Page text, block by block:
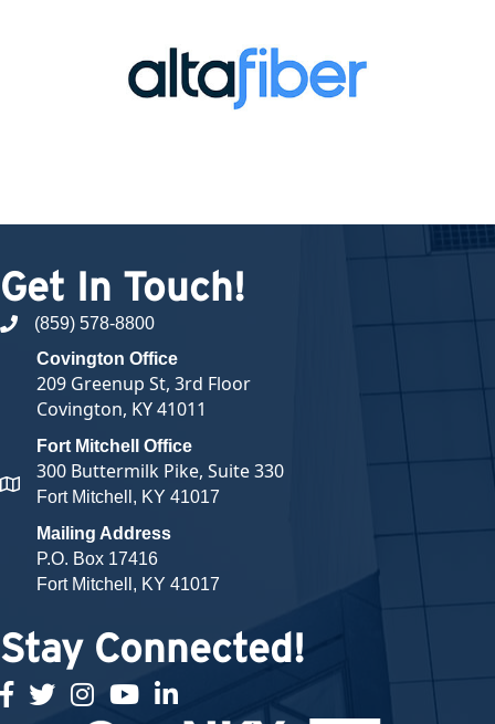
Get In Touch!
phone number
(859) 578-8800
map and address
Covington Office
209 Greenup St, 3rd Floor
Covington, KY 41011
Fort Mitchell Office
300 Buttermilk Pike, Suite 330
Fort Mitchell, KY 41017
Mailing Address
P.O. Box 17416
Fort Mitchell, KY 41017
Stay Connected!
facebook
twitterInstagramyoutubelinked in